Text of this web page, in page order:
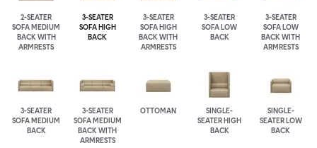
2-SEATER
SOFA MEDIUM
BACK WITH
ARMRESTS
3-SEATER
SOFA HIGH
BACK
3-SEATER
SOFA HIGH
BACK WITH
ARMRESTS
3-SEATER
SOFA LOW
BACK
3-SEATER
SOFA LOW
BACK WITH
ARMRESTS
3-SEATER
SOFA MEDIUM
BACK
3-SEATER
SOFA MEDIUM
BACK WITH
ARMRESTS
OTTOMAN
SINGLE-
SEATER HIGH
BACK
SINGLE-
SEATER LOW
BACK